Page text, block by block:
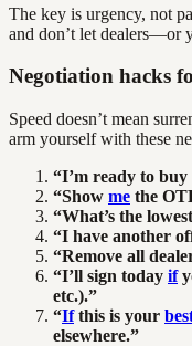
The key is urgency, not
and don’t let dealers—or
Negotiation hacks
Speed doesn’t mean
arm yourself with these
“I’m ready to buy
“Show me the
“What’s the
“I have another
“Remove all
“I’ll sign today if
etc.).”
“Ifthis is your
elsewhere.”